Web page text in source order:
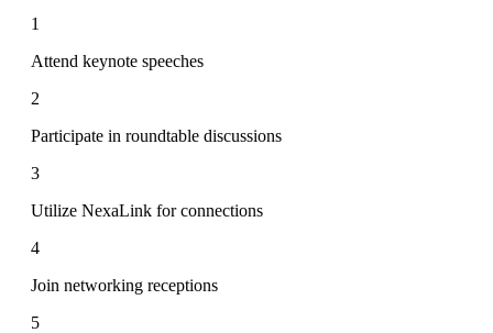
1
Attend keynote speeches
2
Participate in roundtable discussions
3
Utilize NexaLink for connections
4
Join networking receptions
5